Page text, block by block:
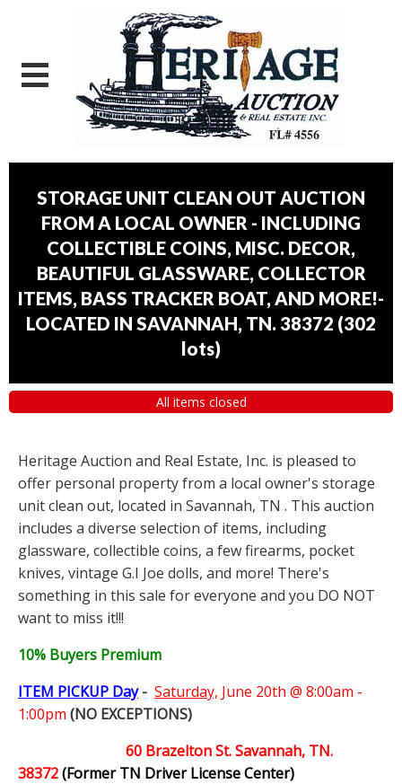
STORAGE UNIT CLEAN OUT AUCTION
FROM A LOCAL OWNER - INCLUDING
COLLECTIBLE COINS, MISC. DECOR,
BEAUTIFUL GLASSWARE, COLLECTOR
ITEMS, BASS TRACKER BOAT, AND MORE!-
LOCATED IN SAVANNAH, TN. 38372 (302
lots)
All items closed
Heritage Auction and Real Estate, Inc. is pleased to
offer personal property from a local owner's storage
unit clean out, located in Savannah, TN . This auction
includes a diverse selection of items, including
glassware, collectible coins, a few firearms, pocket
knives, vintage G.I Joe dolls, and more! There's
something in this sale for everyone and you DO NOT
want to miss it!!!
10% Buyers Premium
ITEM PICKUP Day- Saturday, June 20th @ 8:00am -
1:00pm (NO EXCEPTIONS)
60 Brazelton St. Savannah, TN.
38372(Former TN Driver License Center)